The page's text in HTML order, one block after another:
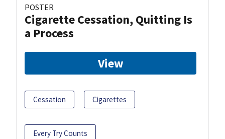
POSTER
Cigarette Cessation, Quitting Is
a Process
View
Cessation Cigarettes
Every Try Counts